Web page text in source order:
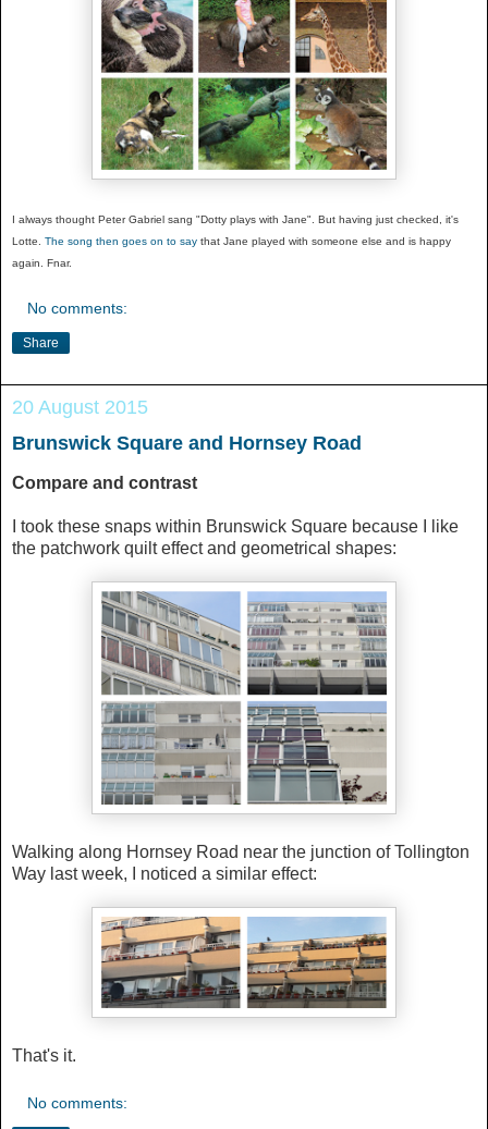
I always thought Peter Gabriel sang "Dotty plays with Jane". But having just checked, it's
Lotte. The song then goes on to say that Jane played with someone else and is happy
again. Fnar.
No comments:
Share
20 August 2015
Brunswick Square and Hornsey Road
Compare and contrast
I took these snaps within Brunswick Square because I like
the patchwork quilt effect and geometrical shapes:
Walking along Hornsey Road near the junction of Tollington
Way last week, I noticed a similar effect:
That's it.
No comments: